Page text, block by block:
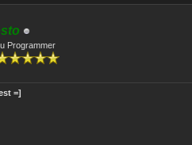
Programmer
=]